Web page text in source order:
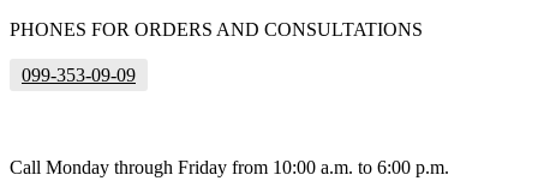
PHONES FOR ORDERS AND CONSULTATIONS
099-353-09-09
Call Monday through Friday from 10:00 a.m. to 6:00 p.m.